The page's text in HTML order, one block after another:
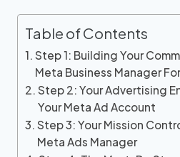
Table of Contents
Step 1: Building Your
Meta Business Manager
Step 2: Your Advertising
Your Meta Ad Account
Step 3: Your Mission
Meta Ads Manager